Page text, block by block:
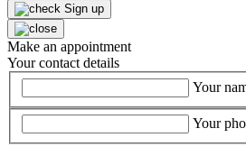
Sign up
Make an appointment
Your contact details
Your
Your